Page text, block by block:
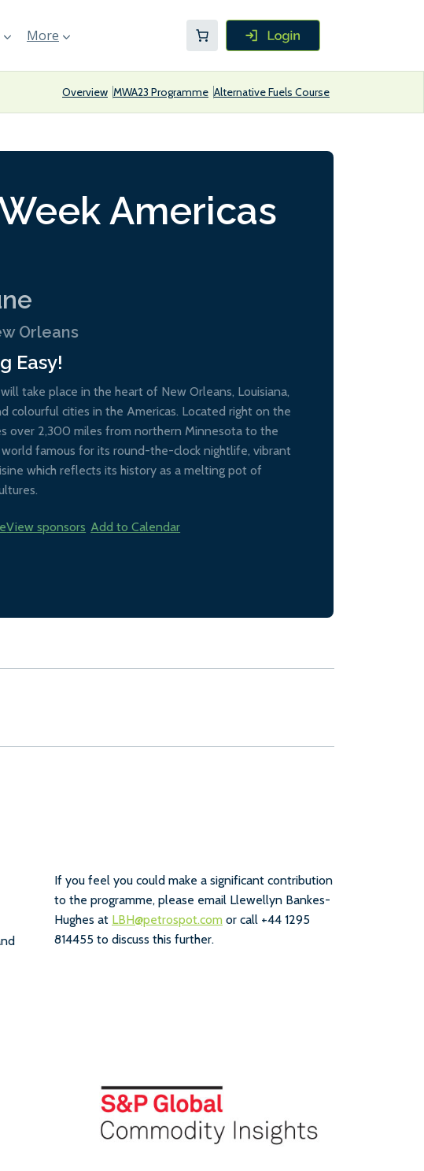
More
Overview MWA23 Programme Alternative Fuels Course
Americas
Orleans
Easy!
take place in the heart of New Orleans, Louisiana,
colourful cities in the Americas. Located right on the
over 2,300 miles from northern Minnesota to the
famous for its round-the-clock nightlife, vibrant
which reflects its history as a melting pot of
View sponsors Add to Calendar
If you feel you could make a significant contribution
to the programme, please email Llewellyn Bankes-
Hughes at LBH@petrospot.com or call +44 1295
814455 to discuss this further.